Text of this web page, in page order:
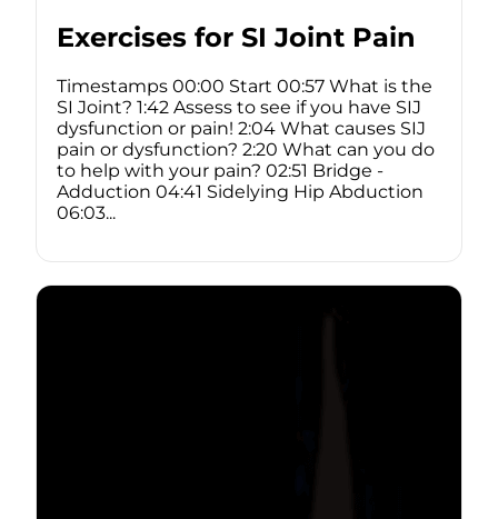
Exercises for SI Joint Pain
Timestamps 00:00 Start 00:57 What is the
SI Joint? 1:42 Assess to see if you have SIJ
dysfunction or pain! 2:04 What causes SIJ
pain or dysfunction? 2:20 What can you do
to help with your pain? 02:51 Bridge -
Adduction 04:41 Sidelying Hip Abduction
06:03...